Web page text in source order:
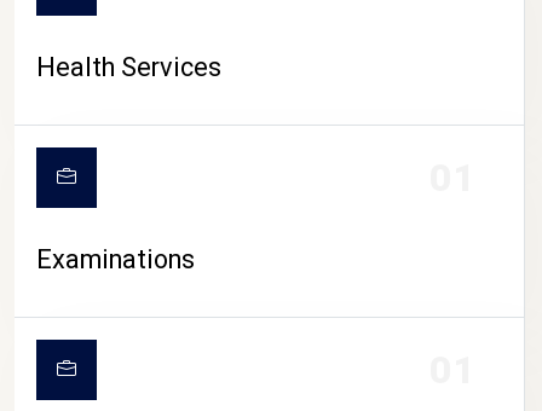
Health Services
Examinations